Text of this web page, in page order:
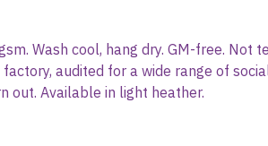
Wash cool, hang dry. GM-free. Not
audited for a wide range of
out. Available in light heather.